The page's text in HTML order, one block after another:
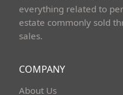
everything related to
estate commonly sold
sales.
COMPANY
About Us